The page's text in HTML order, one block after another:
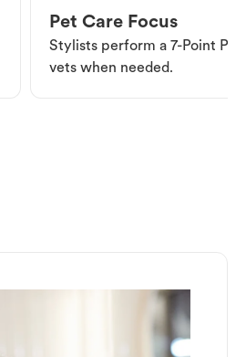
Pet Care Focus
Stylists perform a 7-Point
vets when needed.